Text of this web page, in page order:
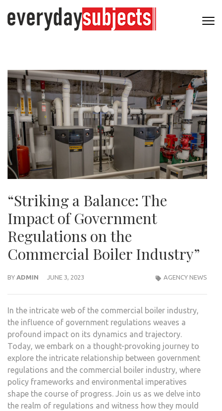
“Striking a Balance: The
Impact of Government
Regulations on the
Commercial Boiler Industry”
BY ADMIN JUNE 3, 2023 AGENCY NEWS
In the intricate web of the commercial boiler industry,
the influence of government regulations weaves a
profound impact on its dynamics and trajectory.
Today, we embark on a thought-provoking journey to
explore the intricate relationship between government
regulations and the commercial boiler industry, where
policy frameworks and environmental imperatives
shape the course of progress. Join us as we delve into
the realm of regulations and witness how they mould